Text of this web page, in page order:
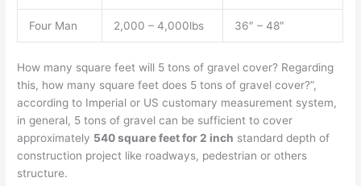
Four Man 2,000 – 4,000lbs 36″ – 48″
How many square feet will 5 tons of gravel cover? Regarding
this, how many square feet does 5 tons of gravel cover?”,
according to Imperial or US customary measurement system,
in general, 5 tons of gravel can be sufficient to cover
approximately 540 square feet for 2 inch standard depth of
construction project like roadways, pedestrian or others
structure.